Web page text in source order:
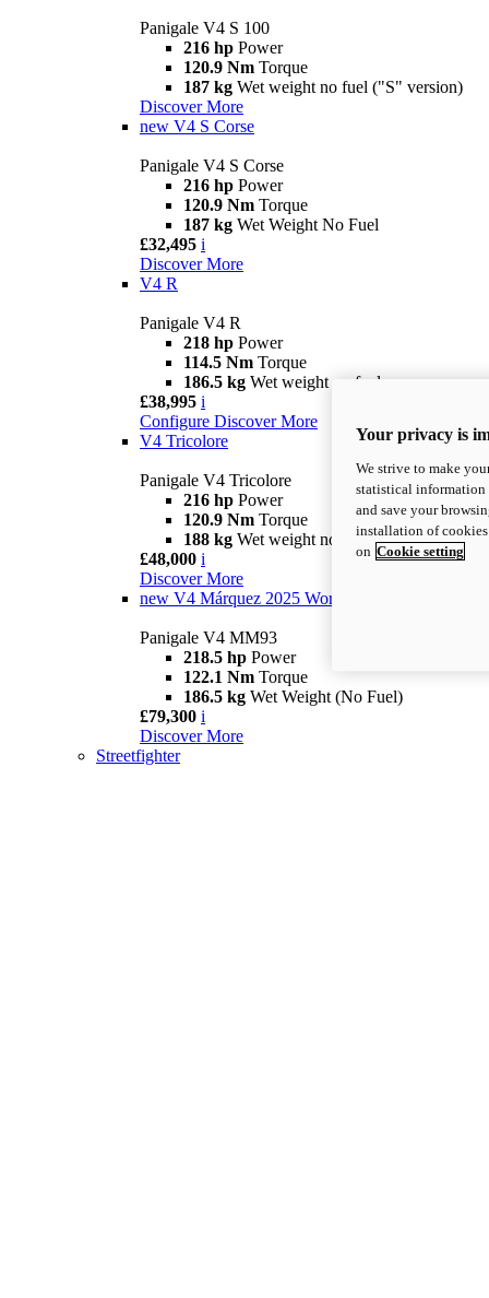
Panigale V4 S 100
216 hp Power
120.9 Nm Torque
187 kg Wet weight no fuel ("S" version)
Discover More
new V4 S Corse
Panigale V4 S Corse
216 hp Power
120.9 Nm Torque
187 kg Wet Weight No Fuel
£32,495 i
Discover More
V4 R
Panigale V4 R
218 hp Power
114.5 Nm Torque
186.5 kg Wet weight no fuel
£38,995 i
Configure Discover More
V4 Tricolore
Panigale V4 Tricolore
216 hp Power
120.9 Nm Torque
188 kg Wet weight no fuel
£48,000 i
Discover More
new V4 Márquez 2025 World Champion Replica
Panigale V4 MM93
218.5 hp Power
122.1 Nm Torque
186.5 kg Wet Weight (No Fuel)
£79,300 i
Discover More
Streetfighter
Your privacy is
We strive to make
statistical information
and save your
installation of
on Cookie setting